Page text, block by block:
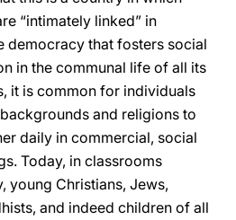
“intimately linked” in
democracy that fosters social
in the communal life of all its
it is common for individuals
and religions to
daily in commercial, social
Today, in classrooms
young Christians, Jews,
and indeed children of all